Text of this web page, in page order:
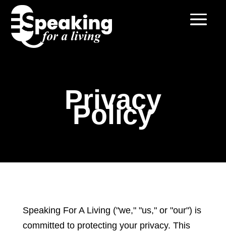
Privacy
Policy
Speaking For A Living ("we," "us," or "our") is
committed to protecting your privacy. This